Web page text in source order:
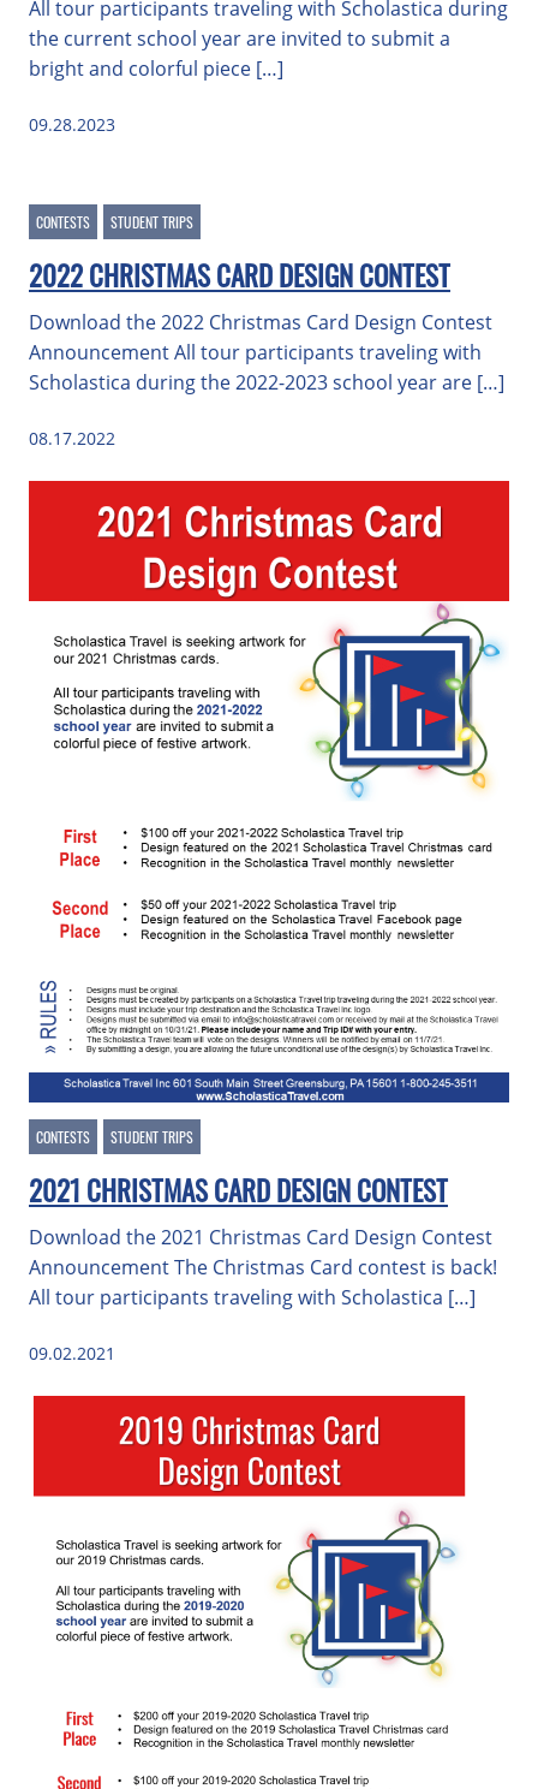
All tour participants traveling with Scholastica during
the current school year are invited to submit a
bright and colorful piece […]
09.28.2023
CONTESTS STUDENT TRIPS
2022 CHRISTMAS CARD DESIGN CONTEST
Download the 2022 Christmas Card Design Contest
Announcement All tour participants traveling with
Scholastica during the 2022-2023 school year are […]
08.17.2022
CONTESTS STUDENT TRIPS
2021 CHRISTMAS CARD DESIGN CONTEST
Download the 2021 Christmas Card Design Contest
Announcement The Christmas Card contest is back!
All tour participants traveling with Scholastica […]
09.02.2021